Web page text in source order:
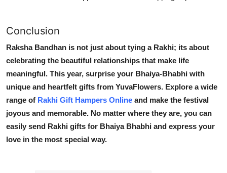
Conclusion
Raksha Bandhan is not just about tying a Rakhi; its about
celebrating the beautiful relationships that make life
meaningful. This year, surprise your Bhaiya-Bhabhi with
unique and heartfelt gifts from YuvaFlowers. Explore a wide
range of Rakhi Gift Hampers Online and make the festival
joyous and memorable. No matter where they are, you can
easily send Rakhi gifts for Bhaiya Bhabhi and express your
love in the most special way.